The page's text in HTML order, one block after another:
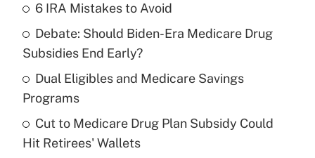
What is the temporary deduction for tip
income?
Get Answer
Recently Updated Q&As
What is a high deductible health plan for
purposes of an HSA?
6 IRA Mistakes to Avoid
Debate: Should Biden-Era Medicare Drug
Subsidies End Early?
Dual Eligibles and Medicare Savings
Programs
Cut to Medicare Drug Plan Subsidy Could
Hit Retirees' Wallets